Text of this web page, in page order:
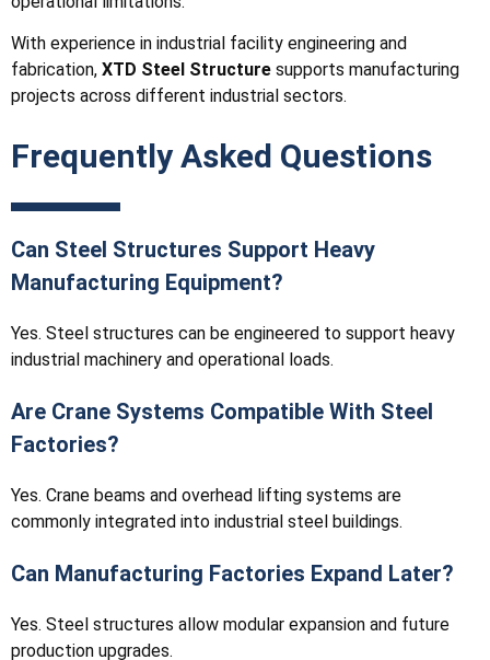
With experience in industrial facility engineering and
fabrication, XTD Steel Structure supports manufacturing
projects across different industrial sectors.
Frequently Asked Questions
Can Steel Structures Support Heavy
Manufacturing Equipment?
Yes. Steel structures can be engineered to support heavy
industrial machinery and operational loads.
Are Crane Systems Compatible With Steel
Factories?
Yes. Crane beams and overhead lifting systems are
commonly integrated into industrial steel buildings.
Can Manufacturing Factories Expand Later?
Yes. Steel structures allow modular expansion and future
production upgrades.